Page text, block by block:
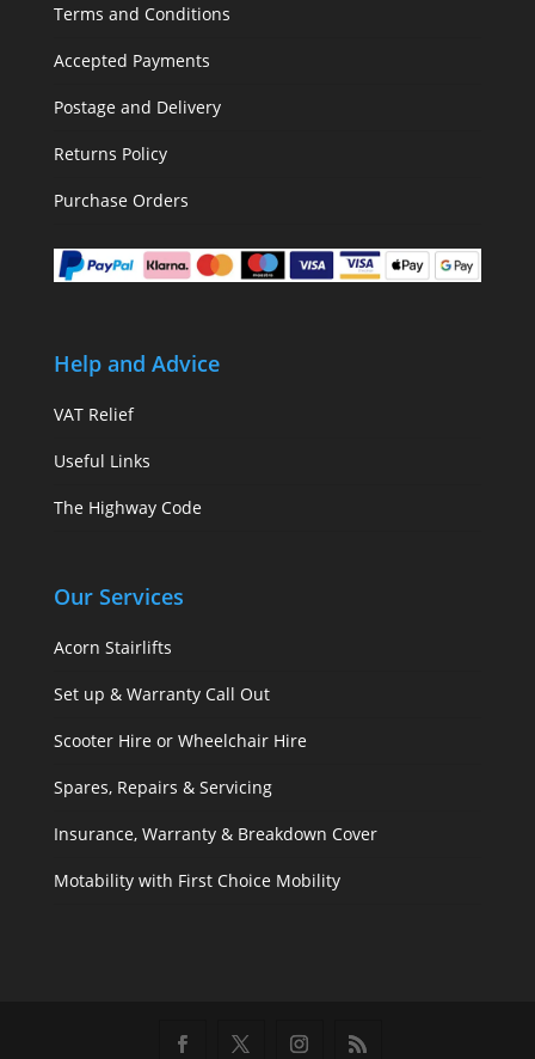
Terms and Conditions
Accepted Payments
Postage and Delivery
Returns Policy
Purchase Orders
Help and Advice
VAT Relief
Useful Links
The Highway Code
Our Services
Acorn Stairlifts
Set up & Warranty Call Out
Scooter Hire or Wheelchair Hire
Spares, Repairs & Servicing
Insurance, Warranty & Breakdown Cover
Motability with First Choice Mobility